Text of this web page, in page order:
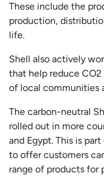
These include the
production,
life.
Shell also actively
that help reduce
of local communities
The carbon-neutral
rolled out in more
and Egypt. This is
to offer customers
range of products for